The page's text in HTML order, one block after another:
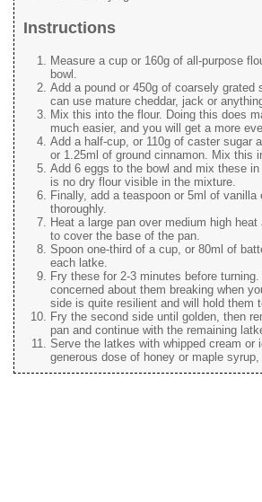
Instructions
Measure a cup or 160g of all-purpose
bowl.
Add a pound or 450g of coarsely grated
can use mature cheddar, jack or
Mix this into the flour. Doing this does
much easier, and you will get a more
Add a half-cup, or 110g of caster sugar
or 1.25ml of ground cinnamon. Mix this
Add 6 eggs to the bowl and mix these
is no dry flour visible in the mixture.
Finally, add a teaspoon or 5ml of
thoroughly.
Heat a large pan over medium high
to cover the base of the pan.
Spoon one-third of a cup, or 80ml of
each latke.
Fry these for 2-3 minutes before turning.
concerned about them breaking when
side is quite resilient and will hold them
Fry the second side until golden, then
pan and continue with the remaining
Serve the latkes with whipped cream or
generous dose of honey or maple syrup,